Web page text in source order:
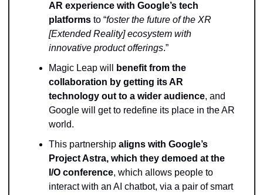
AR experience with Google’s tech
platforms to “foster the future of the XR
[Extended Reality] ecosystem with
innovative product offerings.”
Magic Leap will
benefit from the
collaboration by getting its AR
technology out to a wider audience, and
Google will get to redefine its place in the AR
world.
This partnership aligns with Google’s
Project Astra, which they demoed at the
I/O conference, which allows people to
interact with an AI chatbot, via a pair of smart